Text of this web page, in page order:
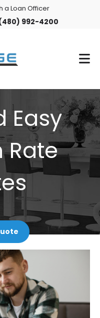
a Loan Officer
992-4200
Easy
Rate